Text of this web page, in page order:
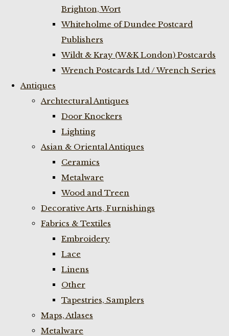
Brighton, Wort
Whiteholme of Dundee Postcard
Publishers
Wildt & Kray (W&K London) Postcards
Wrench Postcards Ltd / Wrench Series
Antiques
Archtectural Antiques
Door Knockers
Lighting
Asian & Oriental Antiques
Ceramics
Metalware
Wood and Treen
Decorative Arts, Furnishings
Fabrics & Textiles
Embroidery
Lace
Linens
Other
Tapestries, Samplers
Maps, Atlases
Metalware